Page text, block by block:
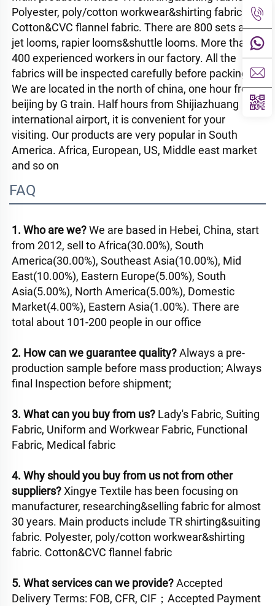
Polyester, poly/cotton workwear&shirting fabric.
Cotton&CVC flannel fabric. There are 800 sets air-
jet looms, rapier looms&shuttle looms. More than
400 experienced workers in our factory. All the
fabrics will be inspected carefully before packing.
We are located in the north of china, one hour from
beijing by G train. Half hours from Shijiazhuang
international airport, it is convenient for your
visiting. Our products are very popular in South
America. Africa, European, US, Middle east market
and so on
FAQ
1. Who are we? We are based in Hebei, China, start
from 2012, sell to Africa(30.00%), South
America(30.00%), Southeast Asia(10.00%), Mid
East(10.00%), Eastern Europe(5.00%), South
Asia(5.00%), North America(5.00%), Domestic
Market(4.00%), Eastern Asia(1.00%). There are
total about 101-200 people in our office
2. How can we guarantee quality? Always a pre-
production sample before mass production; Always
final Inspection before shipment;
3. What can you buy from us? Lady's Fabric, Suiting
Fabric, Uniform and Workwear Fabric, Functional
Fabric, Medical fabric
4. Why should you buy from us not from other
suppliers? Xingye Textile has been focusing on
manufacturer, researching&selling fabric for almost
30 years. Main products include TR shirting&suiting
fabric. Polyester, poly/cotton workwear&shirting
fabric. Cotton&CVC flannel fabric
5. What services can we provide? Accepted
Delivery Terms: FOB, CFR, CIF；Accepted Payment